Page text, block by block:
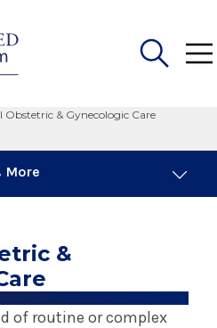
Obstetric & Gynecologic Care
More
&
of routine or complex